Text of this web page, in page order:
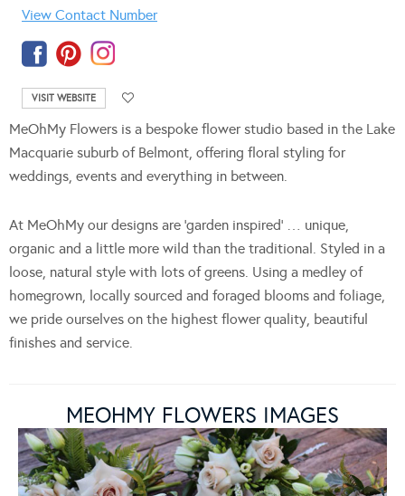
View Contact Number
VISIT WEBSITE
MeOhMy Flowers is a bespoke flower studio based in the Lake
Macquarie suburb of Belmont, offering floral styling for
weddings, events and everything in between.
At MeOhMy our designs are ‘garden inspired’ … unique,
organic and a little more wild than the traditional. Styled in a
loose, natural style with lots of greens. Using a medley of
homegrown, locally sourced and foraged blooms and foliage,
we pride ourselves on the highest flower quality, beautiful
finishes and service.
MEOHMY FLOWERS IMAGES